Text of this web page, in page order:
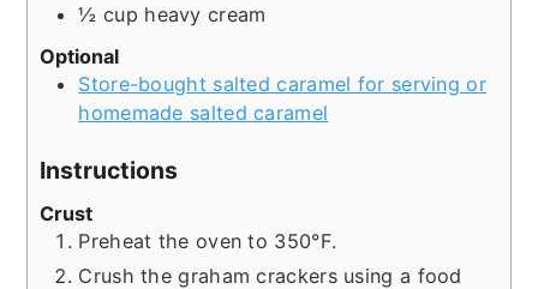
½ cup heavy cream
Optional
Store-bought salted caramel for serving or
homemade salted caramel
Instructions
Crust
Preheat the oven to 350°F.
Crush the graham crackers using a food